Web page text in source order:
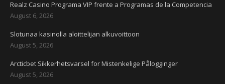
Realz Casino Programa VIP frente a Programas de la Competencia
August 6, 2026
Slotunaa kasinolla aloittelijan alkuvoittoon
August 5, 2026
Arcticbet Sikkerhetsvarsel for Mistenkelige Pålogginger
August 5, 2026